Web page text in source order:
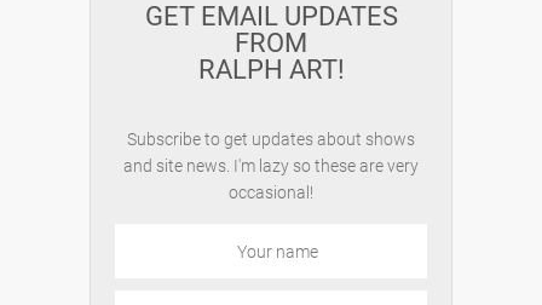
GET EMAIL UPDATES
FROM
RALPH ART!
Subscribe to get updates about shows
and site news. I'm lazy so these are very
occasional!